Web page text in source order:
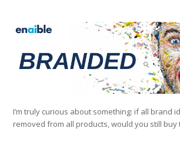
I’m truly curious about something: if all brand
removed from all products, would you still buy